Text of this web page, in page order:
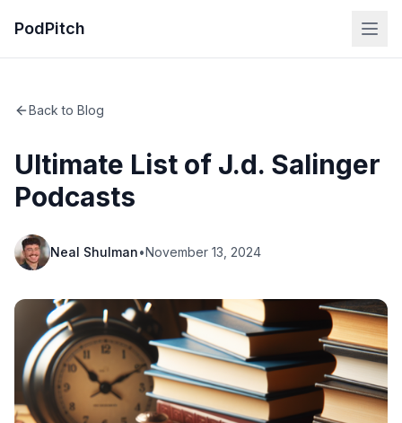
PodPitch
Back to Blog
Ultimate List of J.d. Salinger
Podcasts
Neal Shulman•November 13, 2024